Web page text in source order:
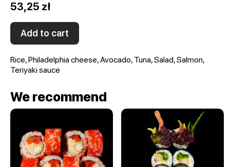
53,25 zł
Add to cart
Rice, Philadelphia cheese, Avocado, Tuna, Salad, Salmon,
Teriyaki sauce
We recommend